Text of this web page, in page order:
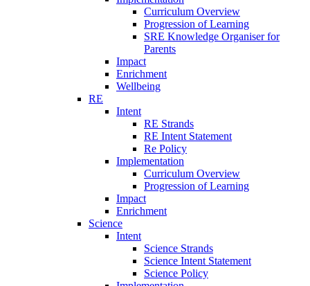
Curriculum Overview
Progression of Learning
SRE Knowledge Organiser for
Parents
Impact
Enrichment
Wellbeing
RE
Intent
RE Strands
RE Intent Statement
Re Policy
Implementation
Curriculum Overview
Progression of Learning
Impact
Enrichment
Science
Intent
Science Strands
Science Intent Statement
Science Policy